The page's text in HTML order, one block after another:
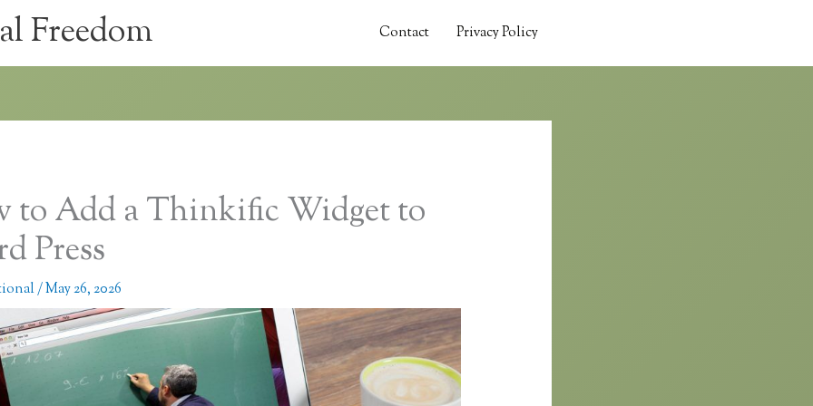
Freedom Contact Privacy Policy
to Add a Thinkific Widget to
Press
/May 26, 2026